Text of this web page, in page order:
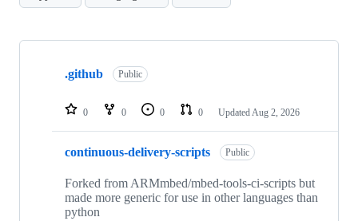
Showing
repositories
.github Public
0 0 0 0 Updated Aug 2, 2026
continuous-delivery-scripts Public
Forked from ARMmbed/mbed-tools-ci-scripts but
made more generic for use in other languages than
python